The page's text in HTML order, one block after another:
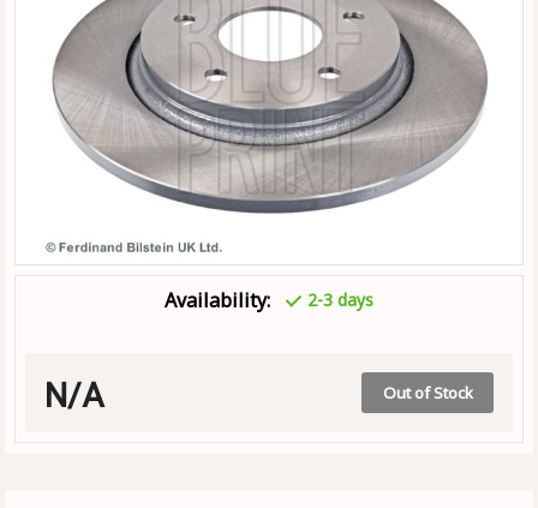
Availability: 2-3 days
N/A Out of Stock